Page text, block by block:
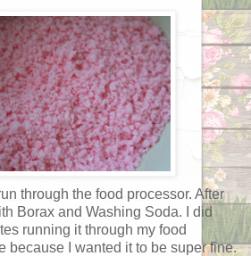
through the food processor. After
Borax and Washing Soda. I did
running it through my food
because I wanted it to be super fine.